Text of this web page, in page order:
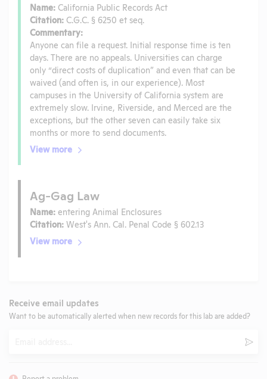
Name: California Public Records Act
Citation: C.G.C. § 6250 et seq.
Commentary:
Anyone can file a request. Initial response time is ten
days. There are no appeals. Universities can charge
only “direct costs of duplication” and even that can be
waived (and often is, in our experience). Most
campuses in the University of California system are
extremely slow. Irvine, Riverside, and Merced are the
exceptions, but the other seven can easily take six
months or more to send documents.
View more
Ag-Gag Law
Name: entering Animal Enclosures
Citation: West's Ann. Cal. Penal Code § 602.13
View more
Receive email updates
Want to be automatically alerted when new records for this lab are added?